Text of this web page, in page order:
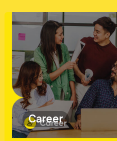
Career